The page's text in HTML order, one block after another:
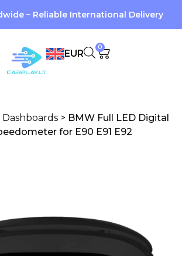
– Reliable International Delivery
EUR
0
> BMW Full LED Digital
for E90 E91 E92